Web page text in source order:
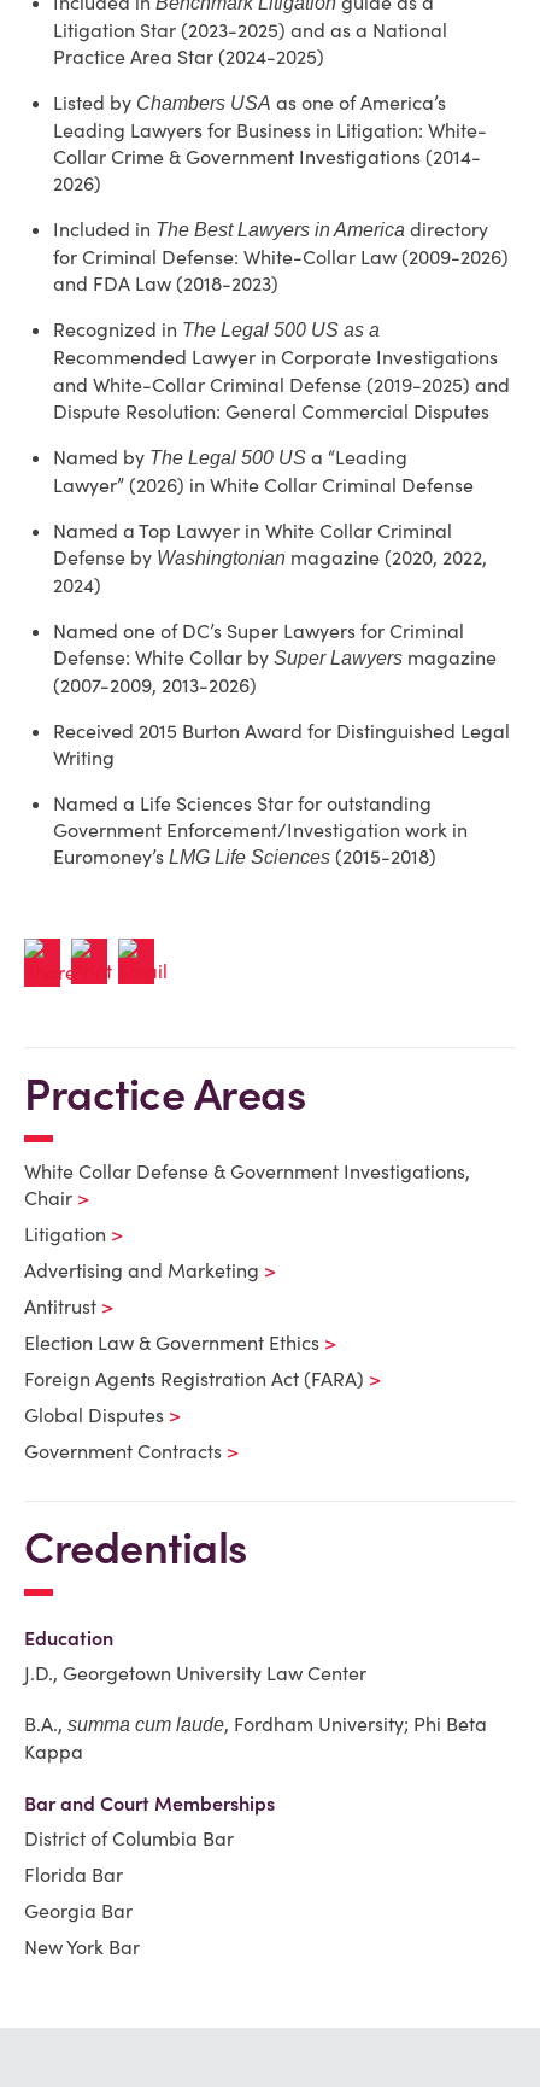
Litigation Star (2023-2025) and as a National
Practice Area Star (2024-2025)
Listed by Chambers USA as one of America’s
Leading Lawyers for Business in Litigation: White-
Collar Crime & Government Investigations (2014-
2026)
Included in The Best Lawyers in America directory
for Criminal Defense: White-Collar Law (2009-2026)
and FDA Law (2018-2023)
Recognized in The Legal 500 US as a
Recommended Lawyer in Corporate Investigations
and White-Collar Criminal Defense (2019-2025) and
Dispute Resolution: General Commercial Disputes
Named by The Legal 500 US a “Leading
Lawyer” (2026) in White Collar Criminal Defense
Named a Top Lawyer in White Collar Criminal
Defense by Washingtonian magazine (2020, 2022,
2024)
Named one of DC’s Super Lawyers for Criminal
Defense: White Collar by Super Lawyers magazine
(2007-2009, 2013-2026)
Received 2015 Burton Award for Distinguished Legal
Writing
Named a Life Sciences Star for outstanding
Government Enforcement/Investigation work in
Euromoney’s LMG Life Sciences (2015-2018)
Practice Areas
White Collar Defense & Government Investigations,
Chair
Litigation
Advertising and Marketing
Antitrust
Election Law & Government Ethics
Foreign Agents Registration Act (FARA)
Global Disputes
Government Contracts
Credentials
Education
J.D., Georgetown University Law Center
B.A., summa cum laude, Fordham University; Phi Beta
Kappa
Bar and Court Memberships
District of Columbia Bar
Florida Bar
Georgia Bar
New York Bar